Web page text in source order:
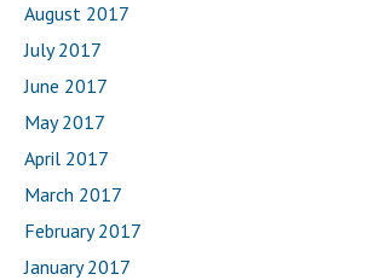
August 2017
July 2017
June 2017
May 2017
April 2017
March 2017
February 2017
January 2017